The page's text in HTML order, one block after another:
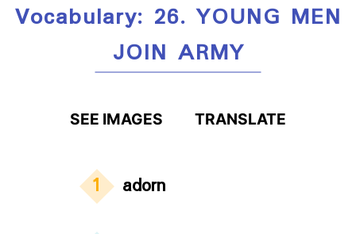
Vocabulary: 26. YOUNG MEN
JOIN ARMY
SEE IMAGES TRANSLATE
1 adorn